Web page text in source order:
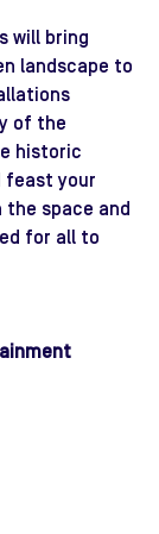
will bring
landscape to
of the
historic
feast your
the space and
for all to